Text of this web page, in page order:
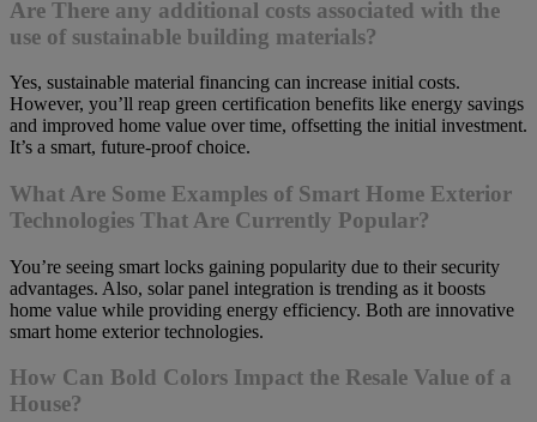
Are There any additional costs associated with the
use of sustainable building materials?
Yes, sustainable material financing can increase initial costs.
However, you’ll reap green certification benefits like energy savings
and improved home value over time, offsetting the initial investment.
It’s a smart, future-proof choice.
What Are Some Examples of Smart Home Exterior
Technologies That Are Currently Popular?
You’re seeing smart locks gaining popularity due to their security
advantages. Also, solar panel integration is trending as it boosts
home value while providing energy efficiency. Both are innovative
smart home exterior technologies.
How Can Bold Colors Impact the Resale Value of a
House?